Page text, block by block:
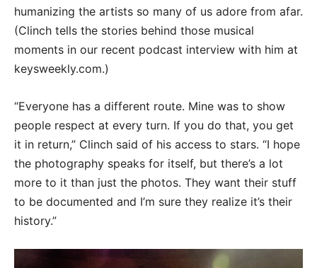
humanizing the artists so many of us adore from afar.
(Clinch tells the stories behind those musical
moments in our recent podcast interview with him at
keysweekly.com.)
“Everyone has a different route. Mine was to show
people respect at every turn. If you do that, you get
it in return,” Clinch said of his access to stars. “I hope
the photography speaks for itself, but there’s a lot
more to it than just the photos. They want their stuff
to be documented and I’m sure they realize it’s their
history.”